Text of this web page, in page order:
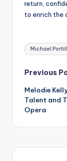
return,
to enrich the
Tags:
Michael
Post
Previous
Melodie
Talent and
Opera